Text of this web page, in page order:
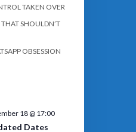
TAKEN OVER
SHOULDN’T
OBSESSION
18 @ 17:00
Dates